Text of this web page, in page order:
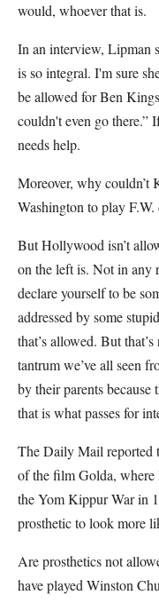
would, whoever that is.
In an interview, Lipman
is so integral. I'm sure
be allowed for Ben
couldn't even go there.”
needs help.
Moreover, why couldn’t
Washington to play
But Hollywood isn’t
on the left is. Not in any
declare yourself to be
addressed by some
that’s allowed. But
tantrum we’ve all seen
by their parents because
that is what passes for
The Daily Mail reported
of the film Golda,
the Yom Kippur War in
prosthetic to look more
Are prosthetics not
have played Winston